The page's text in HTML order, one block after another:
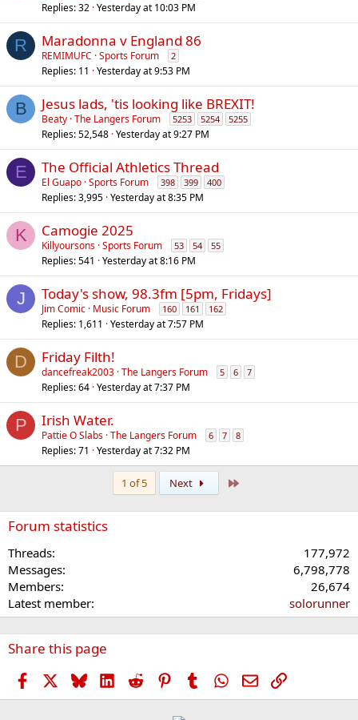
Replies 32 Yesterday at 10:03 PM
R Maradonna v England 86
REMIMUFC Sports Forum 2
Replies 11 Yesterday at 9:53 PM
B Jesus lads, 'tis looking like BREXIT!
Beaty The Langers Forum 5253 5254 5255
Replies 52,548 Yesterday at 9:27 PM
E The Official Athletics Thread
El Guapo Sports Forum 398 399 400
Replies 3,995 Yesterday at 8:35 PM
K Camogie 2025
Killyoursons Sports Forum 53 54 55
Replies 541 Yesterday at 8:16 PM
J Today's show, 98.3fm [5pm, Fridays]
Jim Comic Music Forum 160 161 162
Replies 1,611 Yesterday at 7:57 PM
D Friday Filth!
dancefreak2003 The Langers Forum 5 6 7
Replies 64 Yesterday at 7:37 PM
P Irish Water.
Pattie O Slabs The Langers Forum 6 7 8
Replies 71 Yesterday at 7:32 PM
1 of 5 Next
Forum statistics
Threads
177,972
Messages
6,798,778
Members
26,674
Latest member
solorunner
Share this page
Facebook BlueskyLinkedIn
Reddit PinterestTumblr WhatsApp
EmailLink